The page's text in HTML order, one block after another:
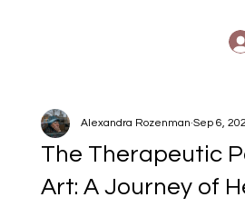
The Therapeutic
Art: A Journey of
Alexandra Rozenman Sep 6,